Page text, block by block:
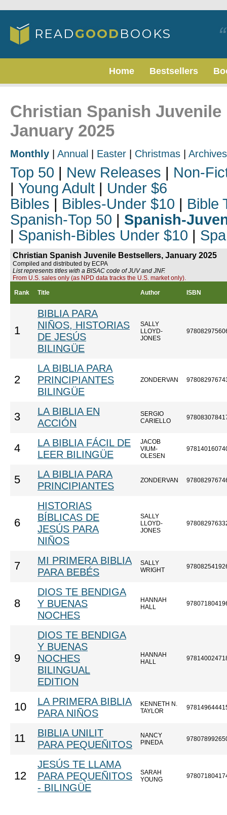
Home Bestsellers
Christian Spanish
January 2025
Monthly Annual Easter Christmas Archives
Top 50 | New Releases | Non-
| Young Adult | Under $6
Bibles | Bibles-Under $10 | Bible
Spanish-Top 50 | Spanish-
| Spanish-Bibles Under $10 |
Christian Spanish Juvenile Bestsellers, January 2025
Compiled and distributed by ECPA
List represents titles with a BISAC code of JUV and JNF.
From U.S. sales only (as NPD data tracks the U.S. market only).
Rank Title Author ISBN
1
BIBLIA PARA
NIÑOS, HISTORIAS
DE JESÚS
BILINGÜE
SALLY
LLOYD-
JONES
2
LA BIBLIA PARA
PRINCIPIANTES
BILINGÜE
ZONDERVAN
3
LA BIBLIA EN
ACCIÓN
SERGIO
CARIELLO
4
LA BIBLIA FÁCIL DE
LEER BILINGÜE
JACOB
VIUM-
OLESEN
5
LA BIBLIA PARA
PRINCIPIANTES
ZONDERVAN
6
HISTORIAS
BÍBLICAS DE
JESÚS PARA
NIÑOS
SALLY
LLOYD-
JONES
7
MI PRIMERA BIBLIA
PARA BEBÉS
SALLY
WRIGHT
8
DIOS TE BENDIGA
Y BUENAS
NOCHES
HANNAH
HALL
9
DIOS TE BENDIGA
Y BUENAS
NOCHES
BILINGUAL
EDITION
HANNAH
HALL
10
LA PRIMERA BIBLIA
PARA NIÑOS
KENNETH N.
TAYLOR
11
BIBLIA UNILIT
PARA PEQUEÑITOS
NANCY
PINEDA
12
JESÚS TE LLAMA
PARA PEQUEÑITOS
- BILINGÜE
SARAH
YOUNG